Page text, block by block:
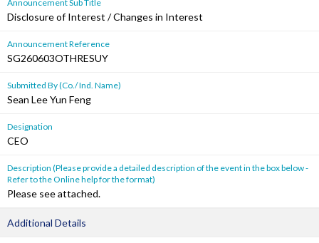
Announcement Sub Title
Disclosure of Interest / Changes in Interest
Announcement Reference
SG260603OTHRESUY
Submitted By (Co./ Ind. Name)
Sean Lee Yun Feng
Designation
CEO
Description (Please provide a detailed description of the event in the box below -
Refer to the Online help for the format)
Please see attached.
Additional Details